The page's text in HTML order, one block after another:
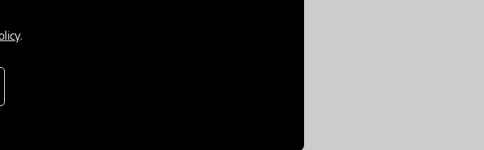
.stuff because I've got computers to do that, I
we need.